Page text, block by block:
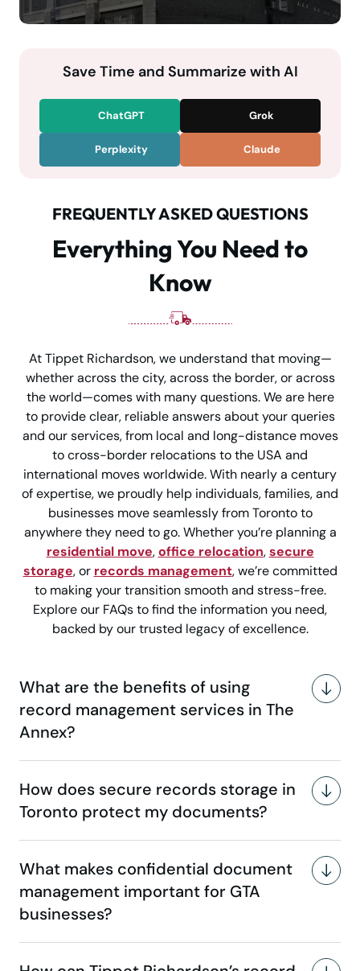
Save Time and Summarize with AI
ChatGPT Grok
Perplexity Claude
FREQUENTLY ASKED QUESTIONS
Everything You Need to
Know
At Tippet Richardson, we understand that moving—
whether across the city, across the border, or across
the world—comes with many questions. We are here
to provide clear, reliable answers about your queries
and our services, from local and long-distance moves
to cross-border relocations to the USA and
international moves worldwide. With nearly a century
of expertise, we proudly help individuals, families, and
businesses move seamlessly from Toronto to
anywhere they need to go. Whether you’re planning a
residential move,office relocation,secure
storage, or records management, we’re committed
to making your transition smooth and stress-free.
Explore our FAQs to find the information you need,
backed by our trusted legacy of excellence.
What are the benefits of using
record management services in The
Annex?
How does secure records storage in
Toronto protect my documents?
What makes confidential document
management important for GTA
businesses?